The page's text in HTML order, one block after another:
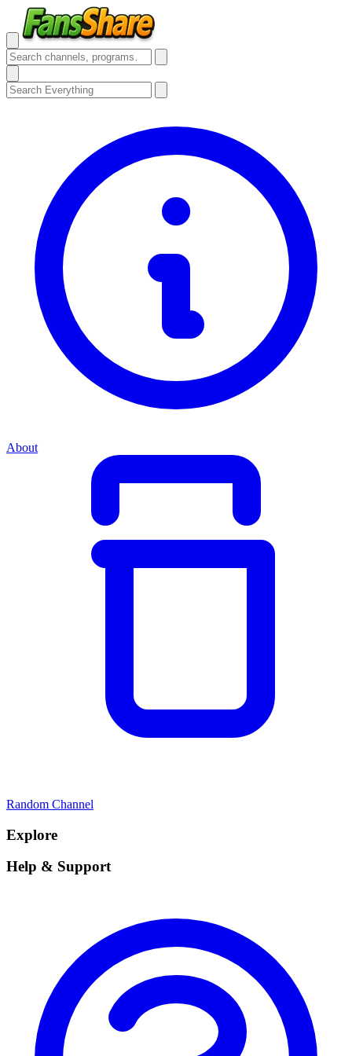
About
Random Channel
Explore
Help & Support